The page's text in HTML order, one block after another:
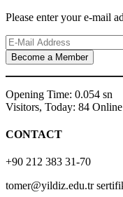
Please enter your e-mail
Opening Time: 0.054 sn
Visitors, Today: 84
CONTACT
+90 212 383 31-70
tomer@yildiz.edu.tr